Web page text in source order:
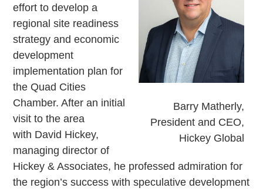
Barry Matherly,
President and CEO,
Hickey Global
effort to develop a
regional site readiness
strategy and economic
development
implementation plan for
the Quad Cities
Chamber. After an initial
visit to the area
with David Hickey,
managing director of
Hickey & Associates, he professed admiration for
the region’s success with speculative development